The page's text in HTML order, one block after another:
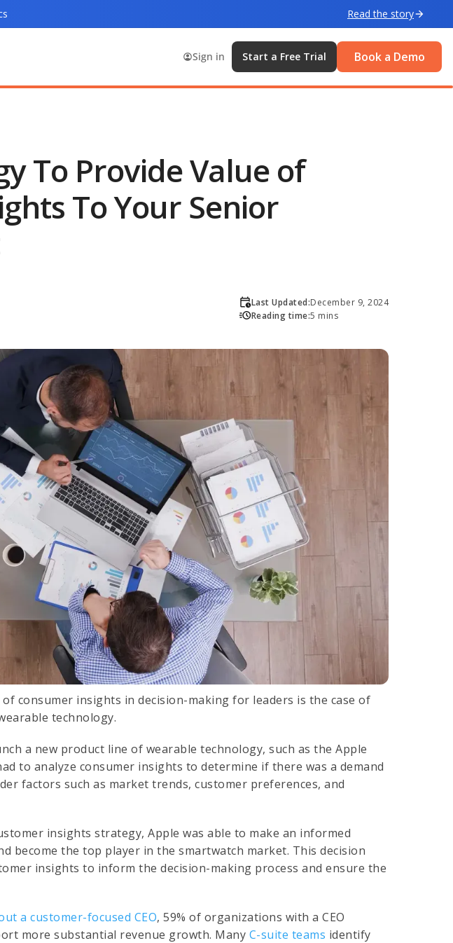
Read the story
Sign in Start a Free Trial Book a Demo
To Provide Value of
To Your Senior
Last Updated:December 9, 2024
Reading time:5 mins
consumer insights in decision-making for leaders is the case of
technology.
a new product line of wearable technology, such as the Apple
to analyze consumer insights to determine if there was a demand
factors such as market trends, customer preferences, and
insights strategy, Apple was able to make an informed
become the top player in the smartwatch market. This decision
insights to inform the decision-making process and ensure the
a customer-focused CEO, 59% of organizations with a CEO
more substantial revenue growth. Many C-suite teams identify